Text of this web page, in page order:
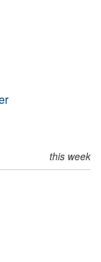
this week